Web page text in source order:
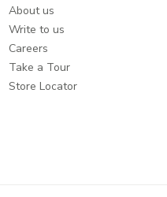
About us
Write to us
Careers
Take a Tour
Store Locator